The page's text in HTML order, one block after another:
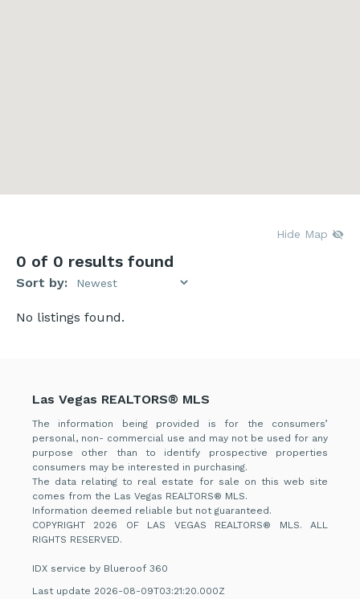
Hide Map
0 of 0 results found
Sort by:
No listings found.
Las Vegas REALTORS® MLS
The information being provided is for the consumers’
personal, non- commercial use and may not be used for any
purpose other than to identify prospective properties
consumers may be interested in purchasing.
The data relating to real estate for sale on this web site
comes from the Las Vegas REALTORS® MLS.
Information deemed reliable but not guaranteed.
COPYRIGHT 2026 OF LAS VEGAS REALTORS® MLS. ALL
RIGHTS RESERVED.
IDX service by Blueroof 360
Last update 2026-08-09T03:21:20.000Z